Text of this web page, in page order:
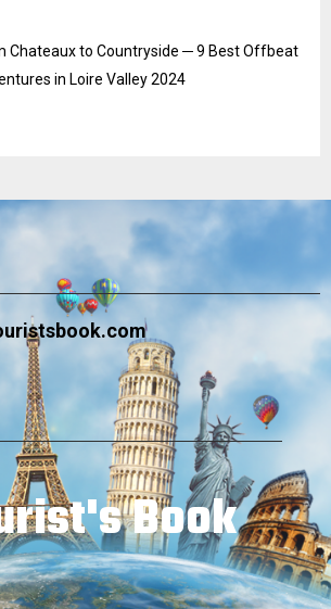
Chateaux to Countryside ─ 9 Best Offbeat
in Loire Valley 2024
Book